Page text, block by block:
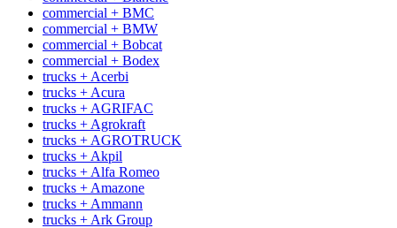
commercial + BMC
commercial + BMW
commercial + Bobcat
commercial + Bodex
trucks + Acerbi
trucks + Acura
trucks + AGRIFAC
trucks + Agrokraft
trucks + AGROTRUCK
trucks + Akpil
trucks + Alfa Romeo
trucks + Amazone
trucks + Ammann
trucks + Ark Group